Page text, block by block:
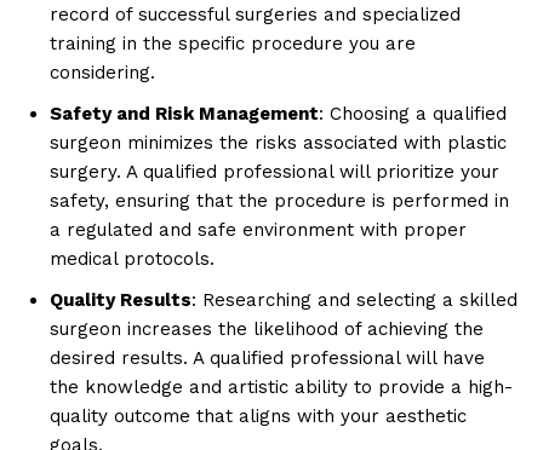
Magazine PRO
⁢record of successful surgeries and⁤ specialized⁤
training in the specific procedure ⁤you are
considering.
Safety and Risk Management:⁢ Choosing⁤ a qualified
surgeon minimizes the ⁢risks associated with plastic
surgery. A qualified professional will prioritize your
safety, ensuring that the procedure is performed ‌in
a regulated and safe environment with proper
medical‍ protocols.
Quality Results: Researching and selecting a skilled
surgeon increases the likelihood of achieving ⁢the ​
desired results. A qualified professional will have
⁢the knowledge and artistic ability to provide a high-
quality outcome that aligns with your aesthetic
goals.